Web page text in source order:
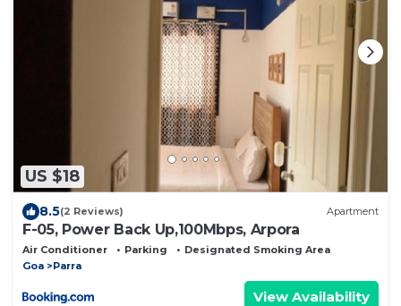
US $18
8.5(2 Reviews) Apartment
F-05, Power Back Up,100Mbps, Arpora
Air Conditioner Parking
Designated Smoking Area
Goa
Parra
View Availability